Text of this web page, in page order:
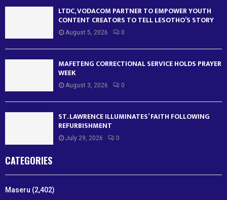
LTDC, VODACOM PARTNER TO EMPOWER YOUTH
CONTENT CREATORS TO TELL LESOTHO’S STORY
August 5, 2026 0
MAFETENG CORRECTIONAL SERVICE HOLDS PRAYER
WEEK
August 3, 2026 0
ST. LAWRENCE ILLUMINATES’ FAITH FOLLOWING
REFURBISHMENT
July 29, 2026 0
CATEGORIES
Maseru (2,402)